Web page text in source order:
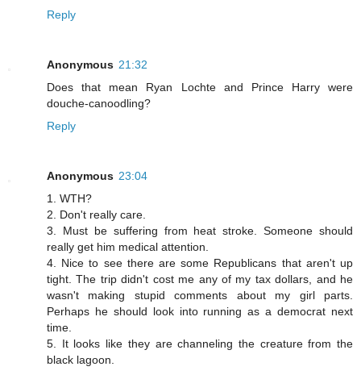
Reply
Anonymous 21:32
Does that mean Ryan Lochte and Prince Harry were
douche-canoodling?
Reply
Anonymous 23:04
1. WTH?
2. Don't really care.
3. Must be suffering from heat stroke. Someone should
really get him medical attention.
4. Nice to see there are some Republicans that aren't up
tight. The trip didn't cost me any of my tax dollars, and he
wasn't making stupid comments about my girl parts.
Perhaps he should look into running as a democrat next
time.
5. It looks like they are channeling the creature from the
black lagoon.